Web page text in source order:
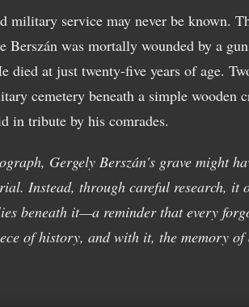
military service may never be known.
Berszán was mortally wounded by a
died at just twenty-five years of age.
cemetery beneath a simple wooden
in tribute by his comrades.
Gergely Berszán's grave might
Instead, through careful research, it
beneath it—a reminder that every
of history, and with it, the memory